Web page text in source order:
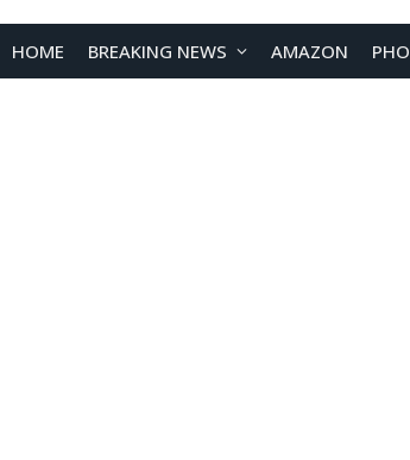
HOME BREAKING NEWS AMAZON